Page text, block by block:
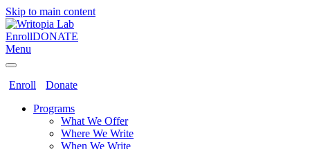
Skip to main content
EnrollDONATE
Menu
Enroll
Donate
Programs
What We Offer
Where We Write
When We Write